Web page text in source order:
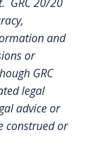
and
or
GRC
legal
advice or
construed or